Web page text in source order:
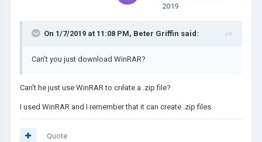
2019
On 1/7/2019 at 11:08 PM, Beter Griffin said:
Can't you just download WinRAR?
Can't he just use WinRAR to créate a .zip file?
I used WinRAR and I remember that it can create .zip files.
Quote